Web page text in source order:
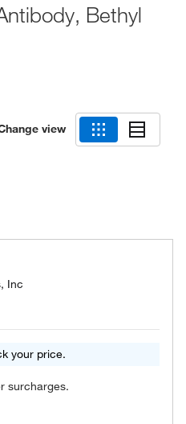
Bethyl
view
Inc
your price.
surcharges.